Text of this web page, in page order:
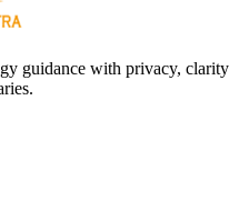
guidance with privacy, clarity